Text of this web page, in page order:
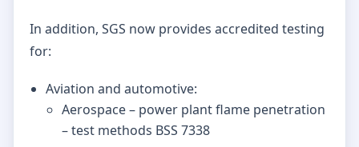
In addition, SGS now provides accredited testing
for:
Aviation and automotive:
Aerospace – power plant flame penetration
– test methods BSS 7338